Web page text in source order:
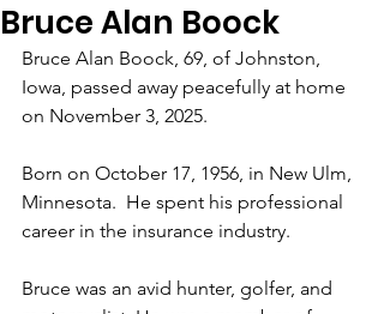
Bruce Alan Boock
Bruce Alan Boock, 69, of Johnston,
Iowa, passed away peacefully at home
on November 3, 2025.
Born on October 17, 1956, in New Ulm,
Minnesota.  He spent his professional
career in the insurance industry.
Bruce was an avid hunter, golfer, and